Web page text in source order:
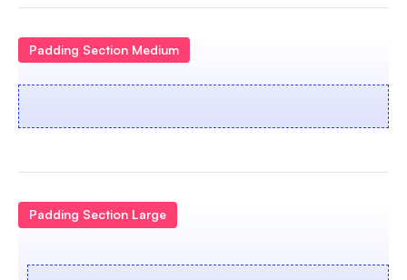
Padding Section Medium
Padding Section Large